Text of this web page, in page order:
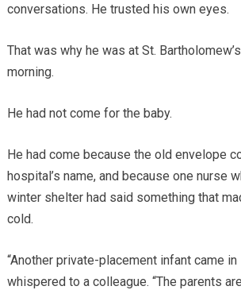
conversations. He trusted his own eyes.
That was why he was at St.
morning.
He had not come for the baby.
He had come because the old envelope
hospital’s name, and because one nurse
winter shelter had said something that
cold.
“Another private-placement infant came in
whispered to a colleague. “The parents